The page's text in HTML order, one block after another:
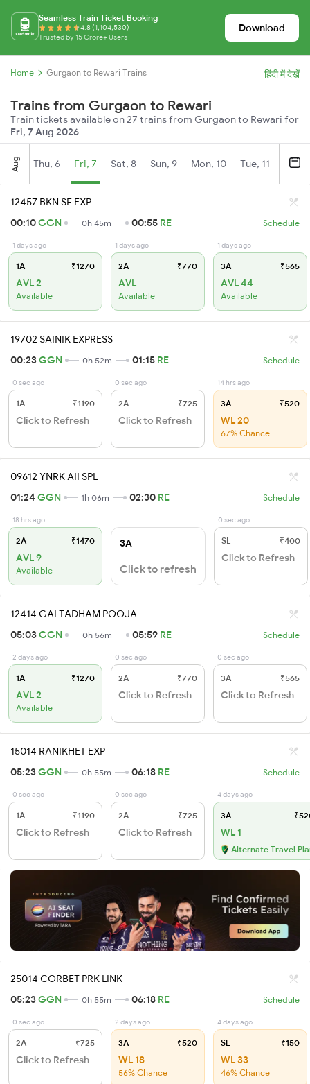
Seamless Train Ticket Booking
4.8 (1,104,530)
Trusted by 15 Crore+ Users
Download
Home Gurgaon to Rewari Trains हिंदी में देखें
Trains from Gurgaon to Rewari
Train tickets available on 27 trains from Gurgaon to Rewari for
Fri, 7 Aug 2026
Aug Thu, 6 Fri, 7 Sat, 8 Sun, 9 Mon, 10 Tue, 11
12457 BKN SF EXP
00:10GGN 0h 45m 00:55 RE Schedule
1 days ago
1A ₹1270
AVL 2
Available
1 days ago
2A ₹770
AVL
Available
1 days ago
3A ₹565
AVL 44
Available
19702 SAINIK EXPRESS
00:23GGN 0h 52m 01:15 RE Schedule
0 sec ago
1A ₹1190
Click to Refresh
0 sec ago
2A ₹725
Click to Refresh
14 hrs ago
3A ₹520
WL 20
67% Chance
09612 YNRK AII SPL
01:24 GGN 1h 06m 02:30 RE Schedule
18 hrs ago
2A ₹1470
AVL 9
Available
3A
Click to refresh
0 sec ago
SL ₹400
Click to Refresh
12414 GALTADHAM POOJA
05:03GGN 0h 56m 05:59 RE Schedule
2 days ago
1A ₹1270
AVL 2
Available
0 sec ago
2A ₹770
Click to Refresh
0 sec ago
3A ₹565
Click to Refresh
15014 RANIKHET EXP
05:23GGN 0h 55m 06:18 RE Schedule
0 sec ago
1A ₹1190
Click to Refresh
0 sec ago
2A ₹725
Click to Refresh
4 days ago
3A
WL 1
Alternate Travel
25014 CORBET PRK LINK
05:23GGN 0h 55m 06:18 RE Schedule
0 sec ago
2A ₹725
Click to Refresh
2 days ago
3A ₹520
WL 18
56% Chance
4 days ago
SL ₹150
WL 33
46% Chance